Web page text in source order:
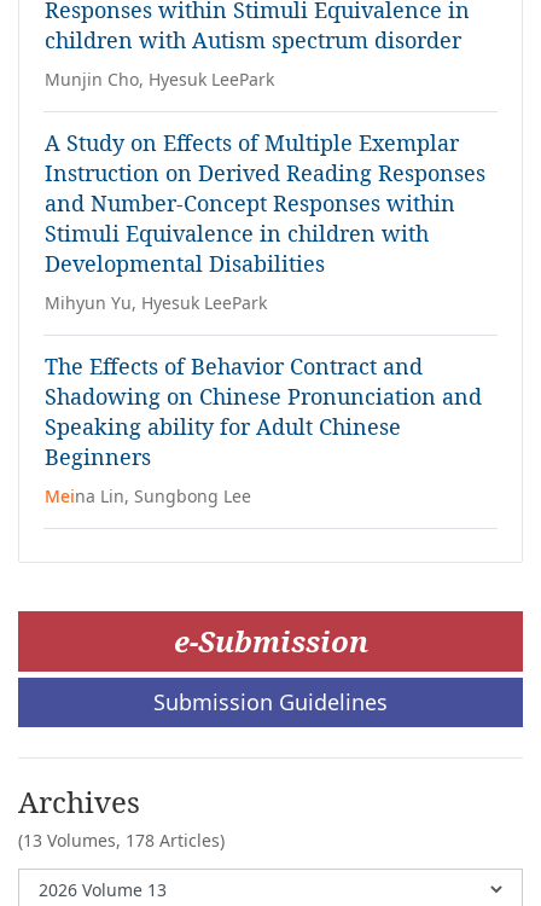
Responses within Stimuli Equivalence in
children with Autism spectrum disorder
Munjin Cho, Hyesuk LeePark
A Study on Effects of Multiple Exemplar
Instruction on Derived Reading Responses
and Number-Concept Responses within
Stimuli Equivalence in children with
Developmental Disabilities
Mihyun Yu, Hyesuk LeePark
The Effects of Behavior Contract and
Shadowing on Chinese Pronunciation and
Speaking ability for Adult Chinese
Beginners
Meina Lin, Sungbong Lee
e-Submission
Submission Guidelines
Archives
(13 Volumes, 178 Articles)